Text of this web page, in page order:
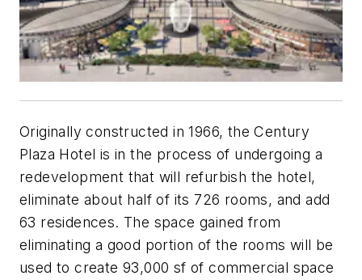
Originally constructed in 1966, the Century
Plaza Hotel is in the process of undergoing a
redevelopment that will refurbish the hotel,
eliminate about half of its 726 rooms, and add
63 residences. The space gained from
eliminating a good portion of the rooms will be
used to create 93,000 sf of commercial space